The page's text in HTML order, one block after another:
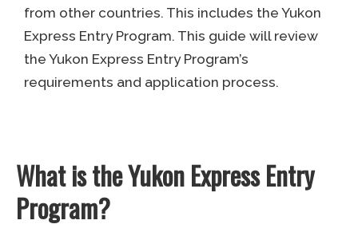
from other countries. This includes the Yukon
Express Entry Program. This guide will review
the Yukon Express Entry Program’s
requirements and application process.
What is the Yukon Express Entry
Program?